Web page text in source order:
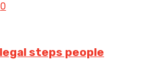
0
steps people